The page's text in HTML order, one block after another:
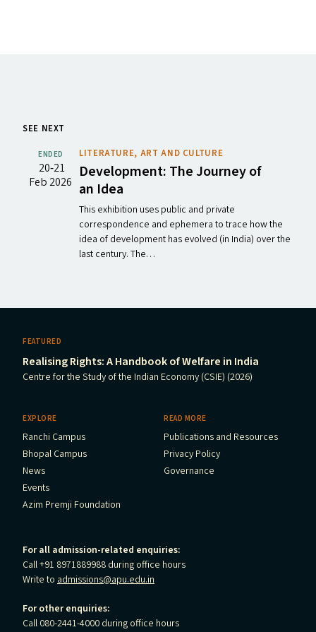
SEE NEXT
ENDED
20‐21
Feb 2026
LITERATURE, ART AND CULTURE
Development: The Journey of
an Idea
This exhibition uses public and private
correspondence and ephemera to trace how the
idea of development has evolved (in India) over the
last century. The…
FEATURED
Realising Rights: A Handbook of Welfare in India
Centre for the Study of the Indian Economy (CSIE) (2026)
EXPLORE
Ranchi Campus
Bhopal Campus
News
Events
Azim Premji Foundation
READ MORE
Publications and Resources
Privacy Policy
Governance
For all admission-related enquiries:
Call +91 8971889988 during office hours
Write to admissions@apu.edu.in
For other enquiries:
Call 080-2441-4000 during office hours